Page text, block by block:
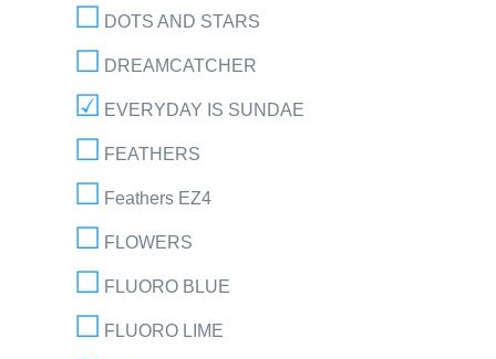
DOTS AND STARS
DREAMCATCHER
EVERYDAY IS SUNDAE
FEATHERS
Feathers EZ4
FLOWERS
FLUORO BLUE
FLUORO LIME